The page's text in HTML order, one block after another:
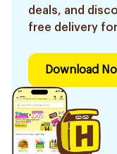
deals, and
free delivery
Download